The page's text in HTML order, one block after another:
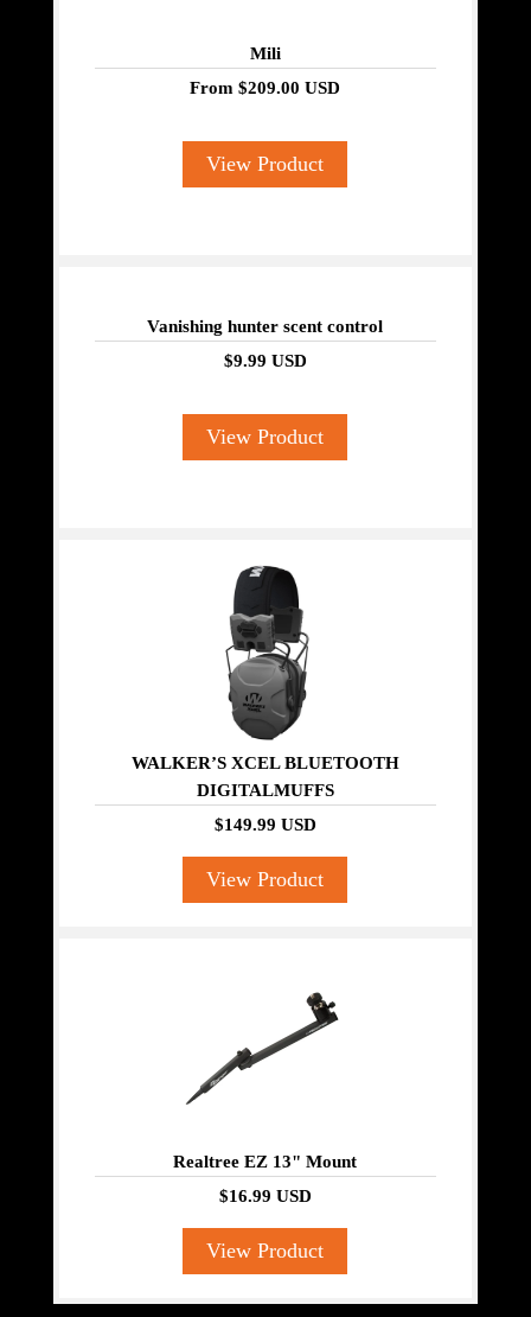
Mili
From $209.00 USD
View Product
Vanishing hunter scent control
$9.99 USD
View Product
WALKER’S XCEL BLUETOOTH
DIGITALMUFFS
$149.99 USD
View Product
Realtree EZ 13" Mount
$16.99 USD
View Product